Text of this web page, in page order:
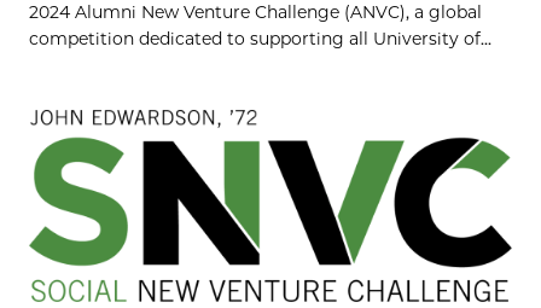
2024 Alumni New Venture Challenge (ANVC), a global
competition dedicated to supporting all University of...